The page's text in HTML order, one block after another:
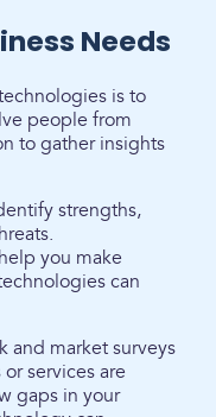
Needs
is to
people from
to gather insights
strengths,
you make
can
and market surveys
services are
gaps in your